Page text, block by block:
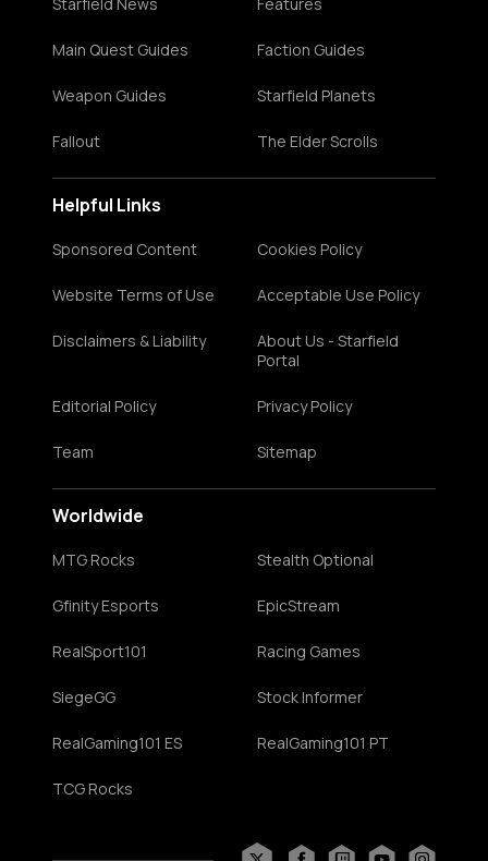
Main Quest Guides Faction Guides
Weapon Guides Starfield Planets
Fallout The Elder Scrolls
Helpful Links
Sponsored Content Cookies Policy
Website Terms of Use Acceptable Use Policy
Disclaimers & Liability
About Us - Starfield
Portal
Editorial Policy Privacy Policy
Team Sitemap
Worldwide
MTG Rocks Stealth Optional
Gfinity Esports EpicStream
RealSport101 Racing Games
SiegeGG Stock Informer
RealGaming101 ES RealGaming101 PT
TCG Rocks